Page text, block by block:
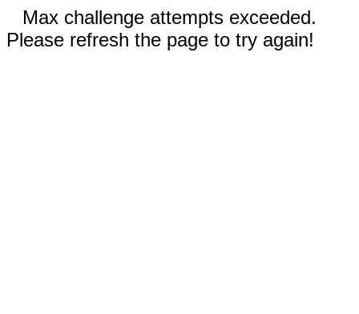
Max challenge attempts exceeded.
Please refresh the page to try again!